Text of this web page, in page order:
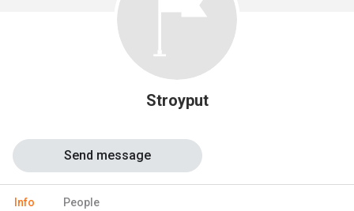
Stroyput
Info People
Send message